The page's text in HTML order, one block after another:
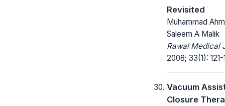
Revisited
Muhammad
Saleem A Malik
Rawal Medical
2008; 33(1): 121-
Vacuum
Closure